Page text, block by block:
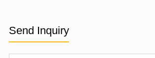
Send Inquiry